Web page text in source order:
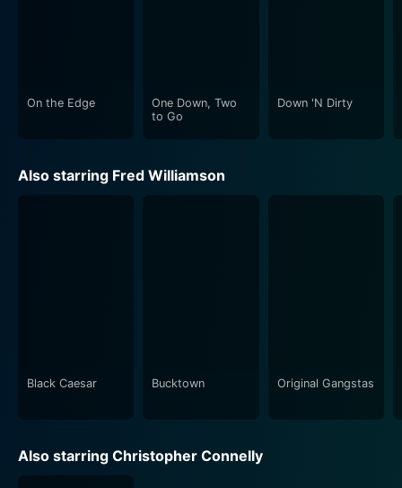
On the Edge
One Down, Two
to Go
Down 'N Dirty
Also starring Fred Williamson
Black Caesar Bucktown Original Gangstas
Also starring Christopher Connelly